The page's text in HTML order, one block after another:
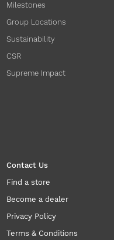
Milestones
Group Locations
Sustainability
CSR
Supreme Impact
Contact Us
Find a store
Become a dealer
Privacy Policy
Terms & Conditions